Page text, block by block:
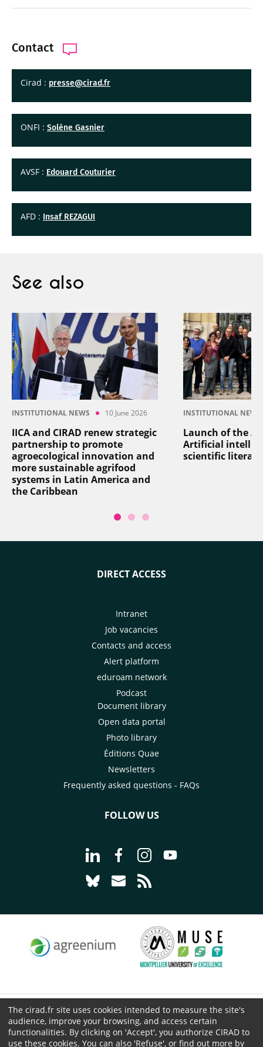
Contact
Cirad : presse@cirad.fr
ONFI : Solène Gasnier
AVSF : Edouard Couturier
AFD : Insaf REZAGUI
See also
INSTITUTIONAL NEWS 10 June 2026
IICA and CIRAD renew strategic
partnership to promote
agroecological innovation and
more sustainable agrifood
systems in Latin America and
the Caribbean
INSTITUTIONAL NEWS
Launch of the
Artificial
scientific
DIRECT ACCESS
Intranet
Job vacancies
Contacts and access
Alert platform
eduroam network
Podcast
Document library
Open data portal
Photo library
Éditions Quae
Newsletters
Frequently asked questions - FAQs
FOLLOW US
Go to page Follow us on LinkedIn -
Go to page Follow us on
Go to page Follow us on
Go to page Follow
Go to page Follow us on Bluesky -
Go to page Contact us - CIRAD
© CIRAD 2026
Legal details
Personal Data Protection
The cirad.fr site uses cookies intended to measure the site's
audience, improve your browsing, and access certain
functionalities. By clicking on 'Accept', you authorize CIRAD to
use these cookies. You can also 'Refuse', or find out more by